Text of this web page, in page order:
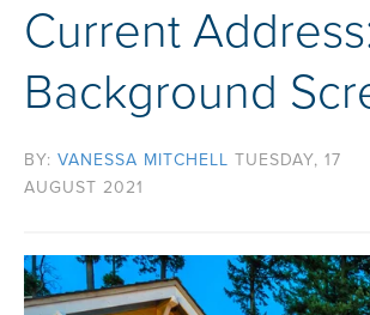
Current
Background
BY: VANESSA MITCHELL TUESDAY, 17
AUGUST 2021